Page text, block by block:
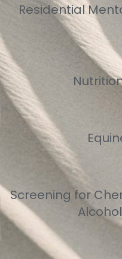
Residential
Screening for